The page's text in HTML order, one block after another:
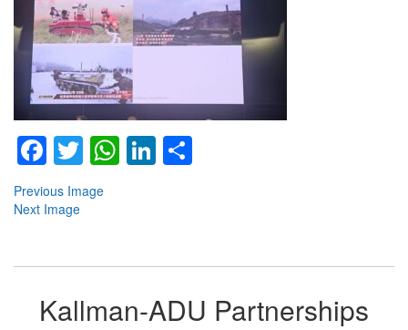
Facebook
TwitterWhatsApp
LinkedIn
Previous Image
Next Image
Kallman-ADU Partnerships